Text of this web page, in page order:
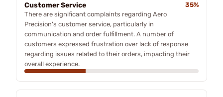
Customer Service
35%
There are significant complaints regarding Aero
Precision's customer service, particularly in
communication and order fulfillment. A number of
customers expressed frustration over lack of response
regarding issues related to their orders, impacting their
overall experience.